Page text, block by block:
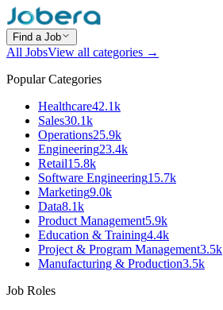
Find a Job
All JobsView all categories →
Popular Categories
Healthcare42.1k
Sales30.1k
Operations25.9k
Engineering23.4k
Retail15.8k
Software Engineering15.7k
Marketing9.0k
Data8.1k
Product Management5.9k
Education & Training4.4k
Project & Program Management3.5k
Manufacturing & Production3.5k
Job Roles